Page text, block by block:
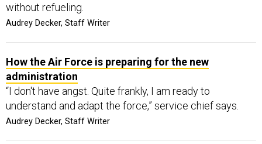
without refueling.
Audrey Decker, Staff Writer
How the Air Force is preparing for the new
administration
“I don't have angst. Quite frankly, I am ready to
understand and adapt the force,” service chief says.
Audrey Decker, Staff Writer